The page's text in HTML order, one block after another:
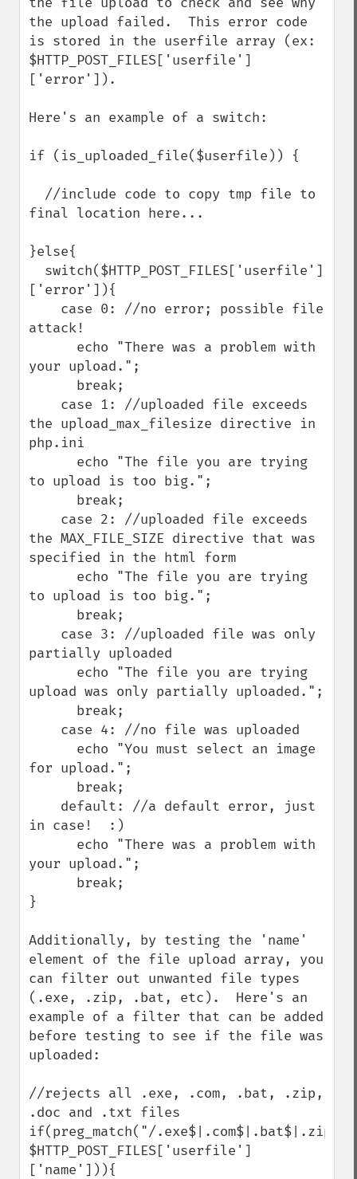
the upload failed.  This error code
is stored in the userfile array (ex:
$HTTP_POST_FILES['userfile']
['error']).
Here's an example of a switch:
if (is_uploaded_file($userfile)) {
final location here...
}else{
['error']){
attack!
your upload.";
the upload_max_filesize directive in
php.ini
to upload is too big.";
the MAX_FILE_SIZE directive that was
specified in the html form
to upload is too big.";
partially uploaded
upload was only partially uploaded.";
for upload.";
in case!  :)
your upload.";
}
Additionally, by testing the 'name'
element of the file upload array, you
can filter out unwanted file types
(.exe, .zip, .bat, etc).  Here's an
example of a filter that can be added
before testing to see if the file was
uploaded:
//rejects all .exe, .com, .bat, .zip,
.doc and .txt files
if(preg_match("/
$HTTP_POST_FILES['userfile']
['name'])){